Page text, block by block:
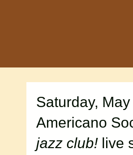
Saturday,
Americano
jazz club! live